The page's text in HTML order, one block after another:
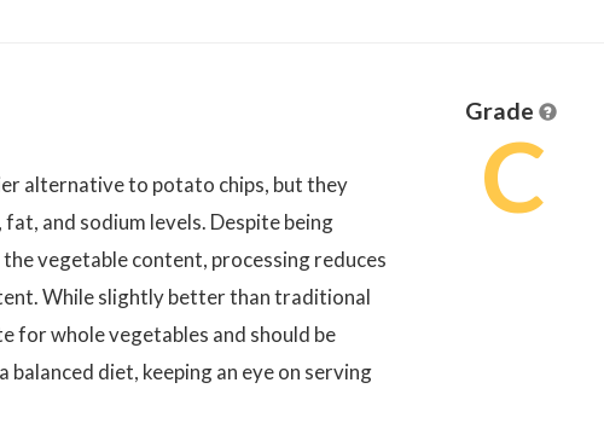
alternative to potato chips, but they
and sodium levels. Despite being
vegetable content, processing reduces
While slightly better than traditional
for whole vegetables and should be
diet, keeping an eye on serving
Grade
C